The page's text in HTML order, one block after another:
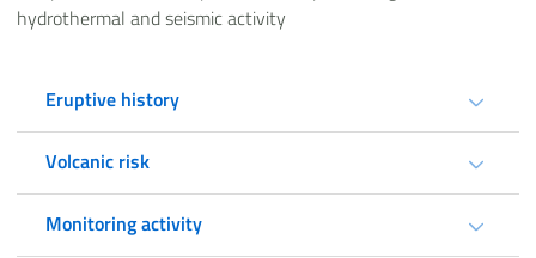
hydrothermal and seismic activity
Eruptive history
Volcanic risk
Monitoring activity